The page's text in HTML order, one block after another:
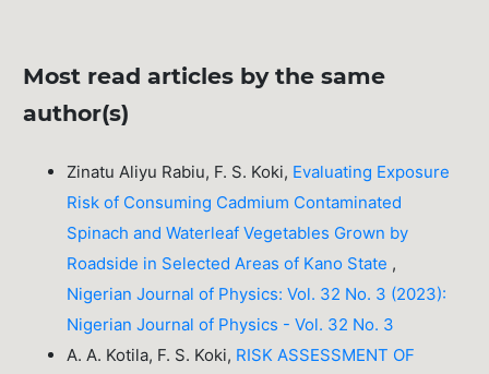
Most read articles by the same
author(s)
Zinatu Aliyu Rabiu, F. S. Koki, Evaluating Exposure
Risk of Consuming Cadmium Contaminated
Spinach and Waterleaf Vegetables Grown by
Roadside in Selected Areas of Kano State ,
Nigerian Journal of Physics: Vol. 32 No. 3 (2023):
Nigerian Journal of Physics - Vol. 32 No. 3
A. A. Kotila, F. S. Koki, RISK ASSESSMENT OF